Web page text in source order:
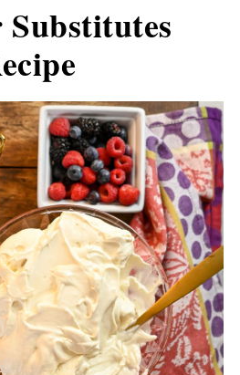
Substitutes